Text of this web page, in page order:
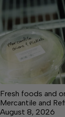
Fresh foods and
Mercantile and
August 8, 2026